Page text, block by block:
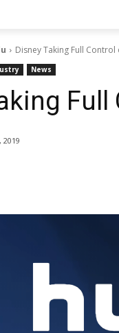
Disney Taking Full Control
News
2019